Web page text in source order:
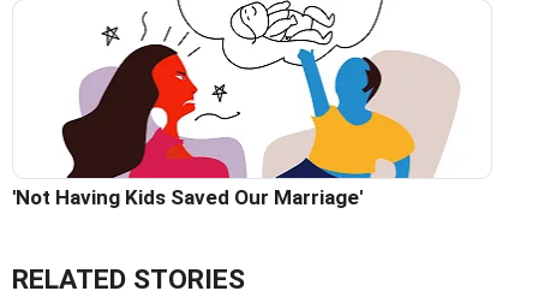
'Not Having Kids Saved Our Marriage'
RELATED STORIES